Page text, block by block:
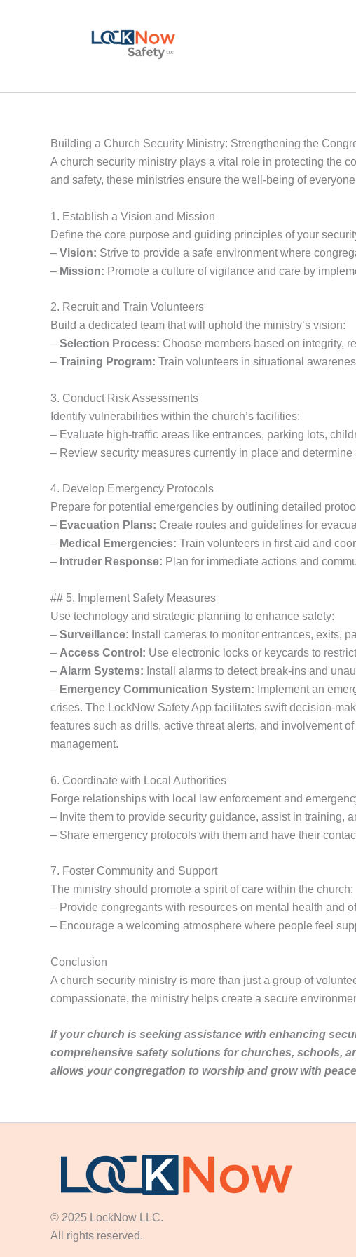
Building a Church Security Ministry: Strengthening the
A church security ministry plays a vital role in protecting the
and safety, these ministries ensure the well-being of
1. Establish a Vision and Mission
Define the core purpose and guiding principles of your
– Vision: Strive to provide a safe environment where
– Mission: Promote a culture of vigilance and care by
2. Recruit and Train Volunteers
Build a dedicated team that will uphold the ministry’s vision:
– Selection Process: Choose members based on integrity,
– Training Program: Train volunteers in situational
3. Conduct Risk Assessments
Identify vulnerabilities within the church’s facilities:
– Evaluate high-traffic areas like entrances, parking lots,
– Review security measures currently in place and
4. Develop Emergency Protocols
Prepare for potential emergencies by outlining detailed
– Evacuation Plans: Create routes and guidelines for
– Medical Emergencies: Train volunteers in first aid and
– Intruder Response: Plan for immediate actions and
## 5. Implement Safety Measures
Use technology and strategic planning to enhance safety:
– Surveillance: Install cameras to monitor entrances, exits,
– Access Control: Use electronic locks or keycards to
– Alarm Systems: Install alarms to detect break-ins and
– Emergency Communication System: Implement an
crises. The LockNow Safety App facilitates swift decision-
features such as drills, active threat alerts, and involvement
management.
6. Coordinate with Local Authorities
Forge relationships with local law enforcement and
– Invite them to provide security guidance, assist in training,
– Share emergency protocols with them and have their
7. Foster Community and Support
The ministry should promote a spirit of care within the church:
– Provide congregants with resources on mental health and
– Encourage a welcoming atmosphere where people feel
Conclusion
A church security ministry is more than just a group of
compassionate, the ministry helps create a secure
If your church is seeking assistance with enhancing
comprehensive safety solutions for churches, schools,
allows your congregation to worship and grow with
© 2025 LockNow LLC.
All rights reserved.